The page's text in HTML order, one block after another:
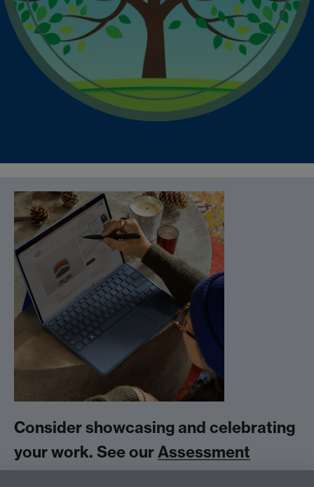
Consider showcasing and celebrating
your work. See ourAssessment
Exhibition
Link opens in a new